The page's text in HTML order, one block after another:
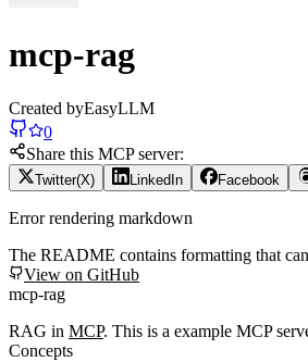
mcp-rag
Created byEasyLLM
0
Share this MCP server:
Twitter(X) LinkedIn Facebook
Error rendering markdown
The README contains formatting that
View on GitHub
mcp-rag
RAG in MCP. This is a example MCP
Concepts